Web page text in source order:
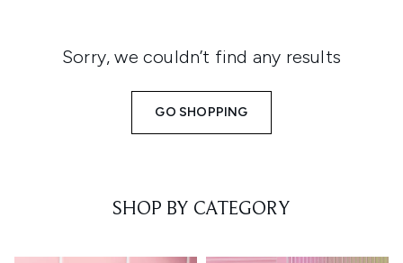
Sorry, we couldn’t find any results
GO SHOPPING
SHOP BY CATEGORY